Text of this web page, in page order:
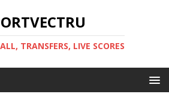
TRANSFERS, LIVE SCORES